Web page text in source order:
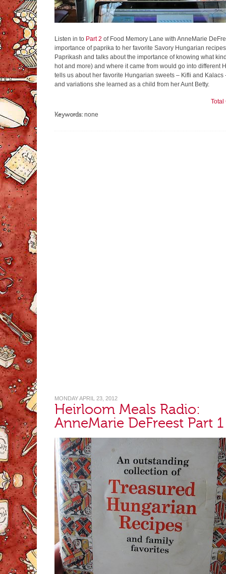
Listen in to Part 2 of Food Memory Lane with AnneMarie
importance of paprika to her favorite Savory Hungarian
Paprikash and talks about the importance of knowing what
hot and more) and where it came from would go into different
tells us about her favorite Hungarian sweets – Kifli and
and variations she learned as a child from her Aunt Betty.
Total
Keywords:none
MONDAY APRIL 23, 2012
Heirloom Meals Radio:
AnneMarie DeFreest Part 1